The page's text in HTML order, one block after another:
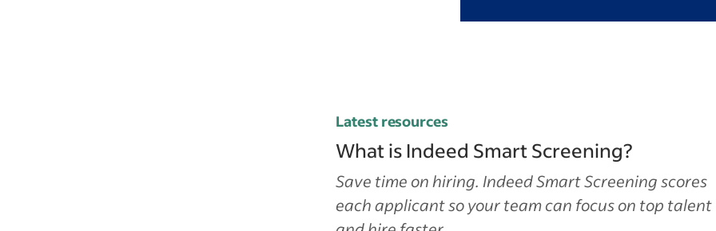
Latest resources
What is Indeed Smart Screening?
Save time on hiring. Indeed Smart Screening scores
each applicant so your team can focus on top talent